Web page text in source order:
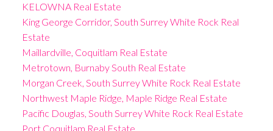
KELOWNA Real Estate
King George Corridor, South Surrey White Rock Real
Estate
Maillardville, Coquitlam Real Estate
Metrotown, Burnaby South Real Estate
Morgan Creek, South Surrey White Rock Real Estate
Northwest Maple Ridge, Maple Ridge Real Estate
Pacific Douglas, South Surrey White Rock Real Estate
Port Coquitlam Real Estate